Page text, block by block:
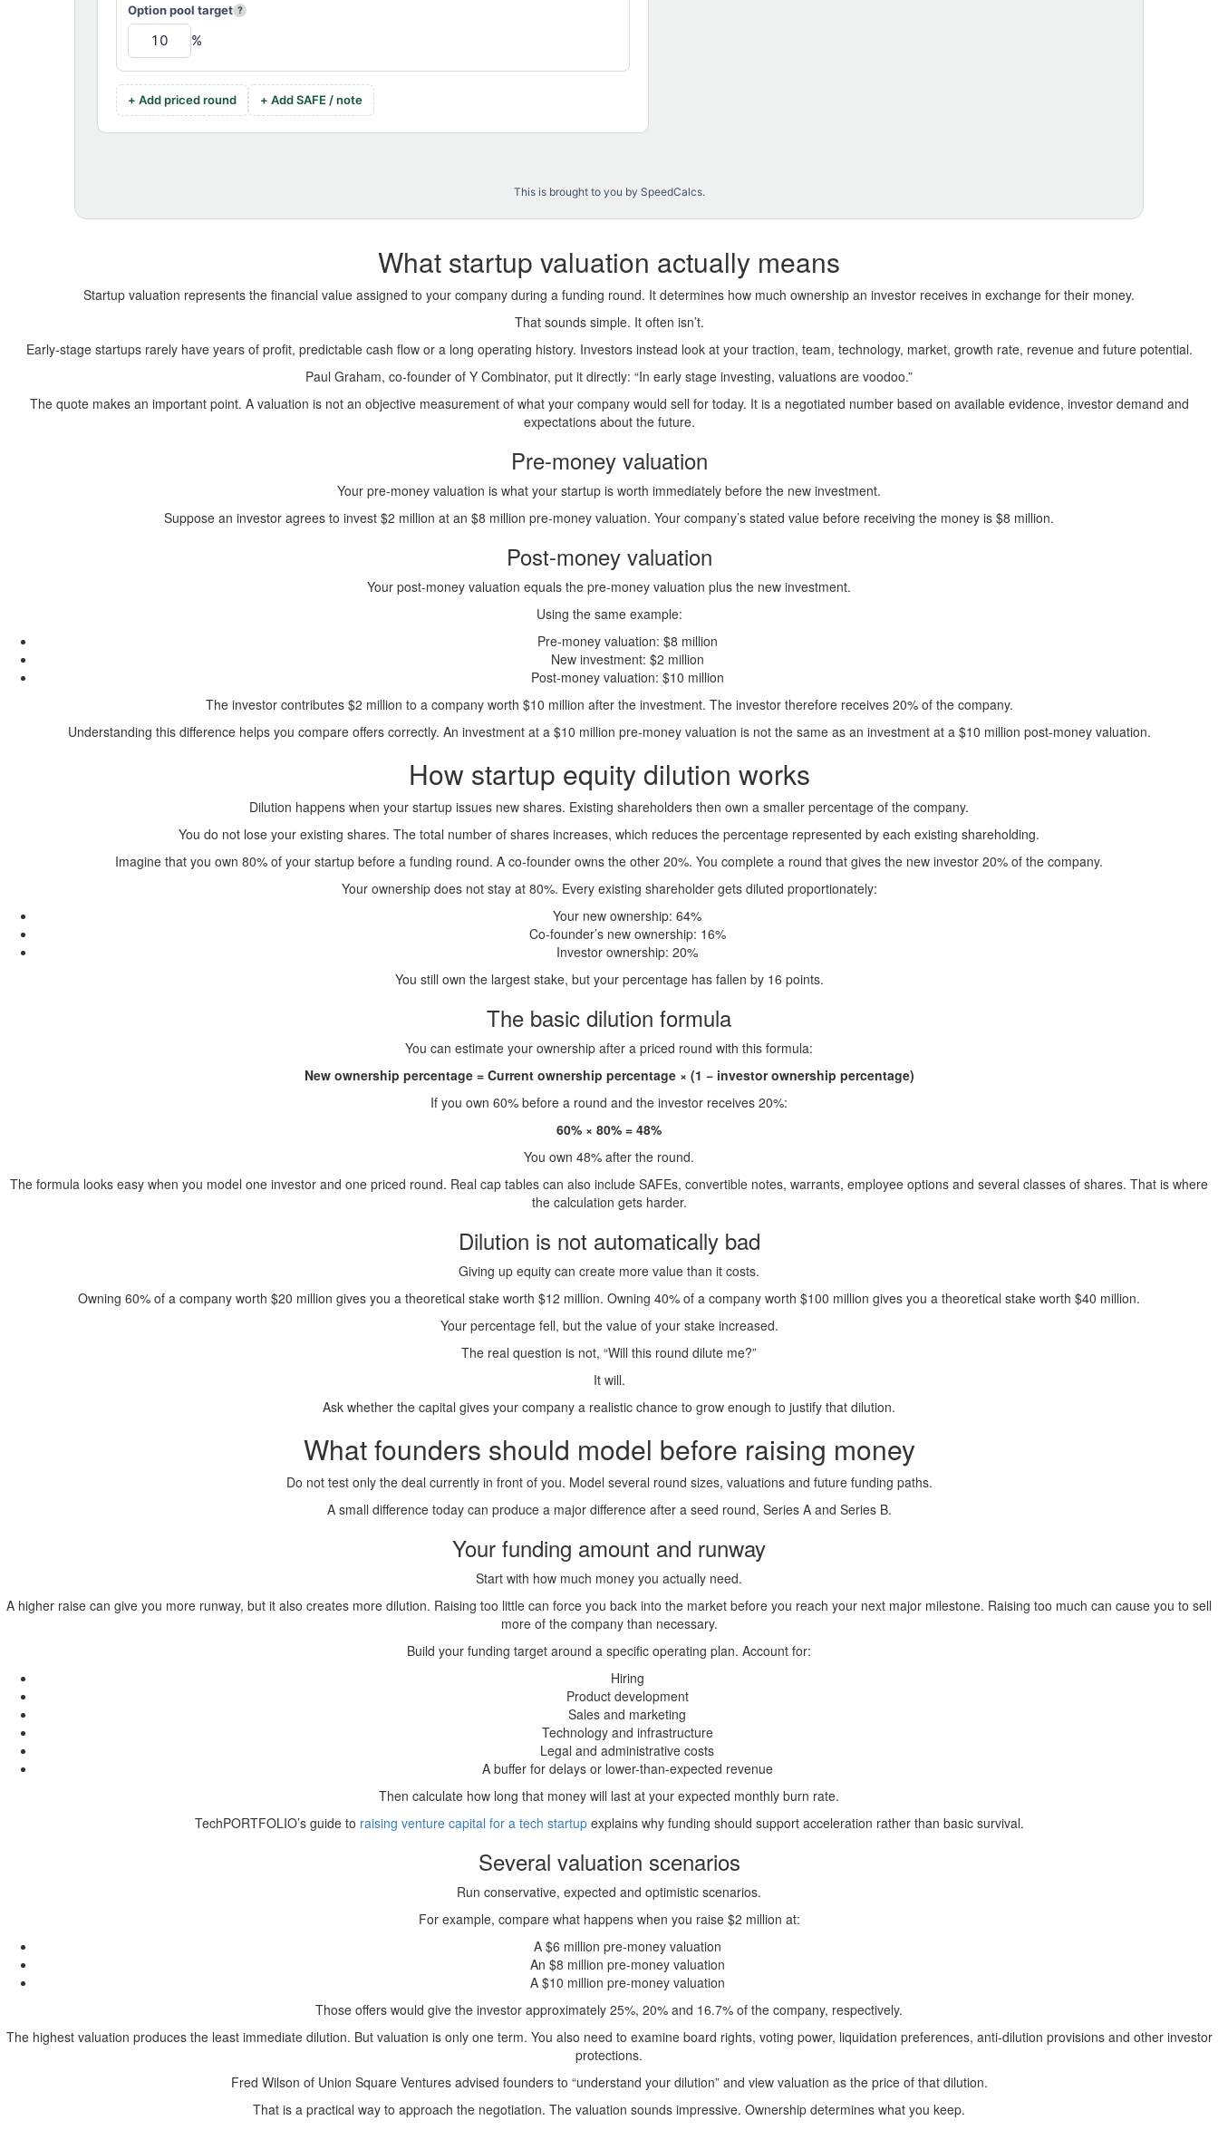
Option pool target ?
%
+ Add priced round + Add SAFE / note
This is brought to you by SpeedCalcs.
What startup valuation actually means
Startup valuation represents the financial value assigned to your company during a funding round. It determines how much ownership an investor receives in exchange for their money.
That sounds simple. It often isn’t.
Early-stage startups rarely have years of profit, predictable cash flow or a long operating history. Investors instead look at your traction, team, technology, market, growth rate, revenue and future potential.
Paul Graham, co-founder of Y Combinator, put it directly: “In early stage investing, valuations are voodoo.”
The quote makes an important point. A valuation is not an objective measurement of what your company would sell for today. It is a negotiated number based on available evidence, investor demand and
expectations about the future.
Pre-money valuation
Your pre-money valuation is what your startup is worth immediately before the new investment.
Suppose an investor agrees to invest $2 million at an $8 million pre-money valuation. Your company’s stated value before receiving the money is $8 million.
Post-money valuation
Your post-money valuation equals the pre-money valuation plus the new investment.
Using the same example:
Pre-money valuation: $8 million
New investment: $2 million
Post-money valuation: $10 million
The investor contributes $2 million to a company worth $10 million after the investment. The investor therefore receives 20% of the company.
Understanding this difference helps you compare offers correctly. An investment at a $10 million pre-money valuation is not the same as an investment at a $10 million post-money valuation.
How startup equity dilution works
Dilution happens when your startup issues new shares. Existing shareholders then own a smaller percentage of the company.
You do not lose your existing shares. The total number of shares increases, which reduces the percentage represented by each existing shareholding.
Imagine that you own 80% of your startup before a funding round. A co-founder owns the other 20%. You complete a round that gives the new investor 20% of the company.
Your ownership does not stay at 80%. Every existing shareholder gets diluted proportionately:
Your new ownership: 64%
Co-founder’s new ownership: 16%
Investor ownership: 20%
You still own the largest stake, but your percentage has fallen by 16 points.
The basic dilution formula
You can estimate your ownership after a priced round with this formula:
New ownership percentage = Current ownership percentage × (1 − investor ownership percentage)
If you own 60% before a round and the investor receives 20%:
60% × 80% = 48%
You own 48% after the round.
The formula looks easy when you model one investor and one priced round. Real cap tables can also include SAFEs, convertible notes, warrants, employee options and several classes of shares. That is where
the calculation gets harder.
Dilution is not automatically bad
Giving up equity can create more value than it costs.
Owning 60% of a company worth $20 million gives you a theoretical stake worth $12 million. Owning 40% of a company worth $100 million gives you a theoretical stake worth $40 million.
Your percentage fell, but the value of your stake increased.
The real question is not, “Will this round dilute me?”
It will.
Ask whether the capital gives your company a realistic chance to grow enough to justify that dilution.
What founders should model before raising money
Do not test only the deal currently in front of you. Model several round sizes, valuations and future funding paths.
A small difference today can produce a major difference after a seed round, Series A and Series B.
Your funding amount and runway
Start with how much money you actually need.
A higher raise can give you more runway, but it also creates more dilution. Raising too little can force you back into the market before you reach your next major milestone. Raising too much can cause you to sell
more of the company than necessary.
Build your funding target around a specific operating plan. Account for:
Hiring
Product development
Sales and marketing
Technology and infrastructure
Legal and administrative costs
A buffer for delays or lower-than-expected revenue
Then calculate how long that money will last at your expected monthly burn rate.
TechPORTFOLIO’s guide to raising venture capital for a tech startupexplains why funding should support acceleration rather than basic survival.
Several valuation scenarios
Run conservative, expected and optimistic scenarios.
For example, compare what happens when you raise $2 million at:
A $6 million pre-money valuation
An $8 million pre-money valuation
A $10 million pre-money valuation
Those offers would give the investor approximately 25%, 20% and 16.7% of the company, respectively.
The highest valuation produces the least immediate dilution. But valuation is only one term. You also need to examine board rights, voting power, liquidation preferences, anti-dilution provisions and other investor
protections.
Fred Wilson of Union Square Ventures advised founders to “understand your dilution” and view valuation as the price of that dilution.
That is a practical way to approach the negotiation. The valuation sounds impressive. Ownership determines what you keep.